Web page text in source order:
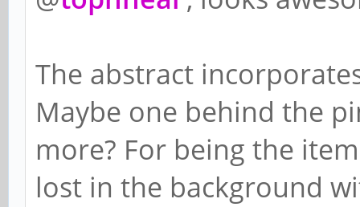
The abstract
Maybe one behind the
more? For being the
lost in the background